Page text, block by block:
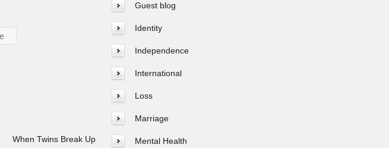
When Twins Break Up
Guest blog
Identity
Independence
International
Loss
Marriage
Mental Health